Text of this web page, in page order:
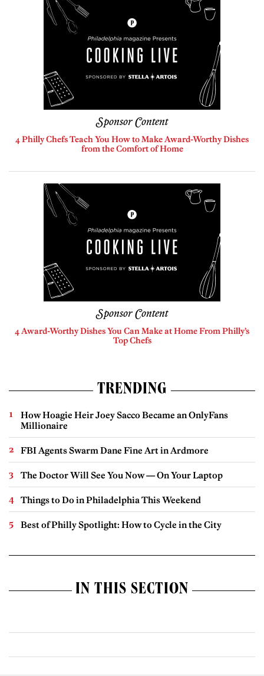
Sponsor Content
4 Philly Chefs Teach You How to Make Award-Worthy Dishes
from the Comfort of Home
Sponsor Content
4 Award-Worthy Dishes You Can Make at Home From Philly’s
Top Chefs
TRENDING
How Hoagie Heir Joey Sacco Became an OnlyFans
Millionaire
FBI Agents Swarm Dane Fine Art in Ardmore
The Doctor Will See You Now — On Your Laptop
Things to Do in Philadelphia This Weekend
Best of Philly Spotlight: How to Cycle in the City
IN THIS SECTION